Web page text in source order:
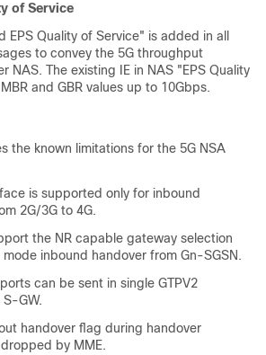
of Service
EPS Quality of Service" is added in all
to convey the 5G throughput
NAS. The existing IE in NAS "EPS Quality
and GBR values up to 10Gbps.
the known limitations for the 5G NSA
is supported only for inbound
2G/3G to 4G.
the NR capable gateway selection
inbound handover from Gn-SGSN.
can be sent in single GTPV2
GW.
handover flag during handover
by MME.